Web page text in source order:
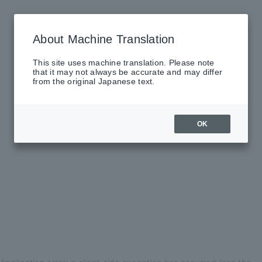
About Machine Translation
This site uses machine translation. Please note
that it may not always be accurate and may differ
from the original Japanese text.
OK